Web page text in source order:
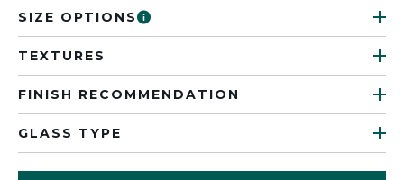
SIZE OPTIONS
TEXTURES
FINISH RECOMMENDATION
GLASS TYPE